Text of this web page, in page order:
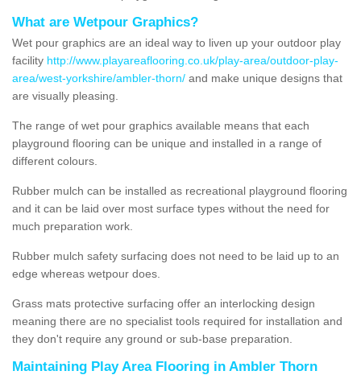
What are Wetpour Graphics?
Wet pour graphics are an ideal way to liven up your outdoor play
facility http://www.playareaflooring.co.uk/play-area/outdoor-play-
area/west-yorkshire/ambler-thorn/ and make unique designs that
are visually pleasing.
The range of wet pour graphics available means that each
playground flooring can be unique and installed in a range of
different colours.
Rubber mulch can be installed as recreational playground flooring
and it can be laid over most surface types without the need for
much preparation work.
Rubber mulch safety surfacing does not need to be laid up to an
edge whereas wetpour does.
Grass mats protective surfacing offer an interlocking design
meaning there are no specialist tools required for installation and
they don't require any ground or sub-base preparation.
Maintaining Play Area Flooring in Ambler Thorn